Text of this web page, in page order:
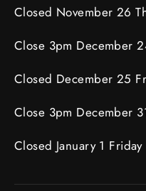
Closed November 26
Close 3pm December
Closed December 25
Close 3pm December
Closed January 1 Friday